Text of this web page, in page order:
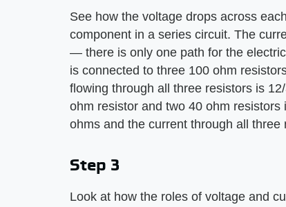
See how the voltage drops across
component in a series circuit. The
— there is only one path for the
is connected to three 100 ohm
flowing through all three resistors is
ohm resistor and two 40 ohm
ohms and the current through all
Step 3
Look at how the roles of voltage and